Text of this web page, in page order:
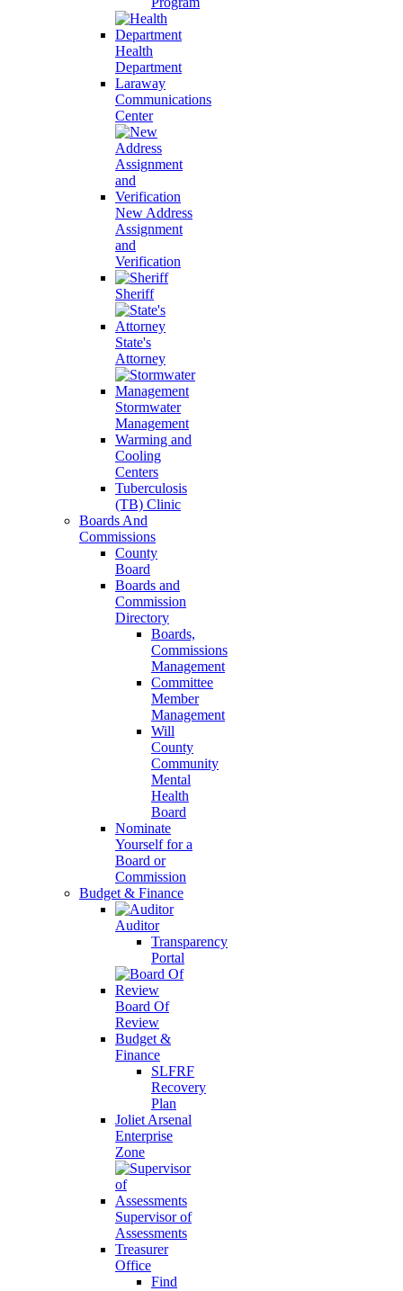
Health
Department
Laraway
Communications
Center
New Address
Assignment
and
Verification
Sheriff
State's
Attorney
Stormwater
Management
Warming and
Cooling
Centers
Tuberculosis
(TB) Clinic
Boards And
Commissions
County
Board
Boards and
Commission
Directory
Boards,
Commissions
Management
Committee
Member
Management
Will
County
Community
Mental
Health
Board
Nominate
Yourself for a
Board or
Commission
Budget & Finance
Auditor
Transparency
Portal
Board Of
Review
Budget &
Finance
SLFRF
Recovery
Plan
Joliet Arsenal
Enterprise
Zone
Supervisor of
Assessments
Treasurer
Office
Find